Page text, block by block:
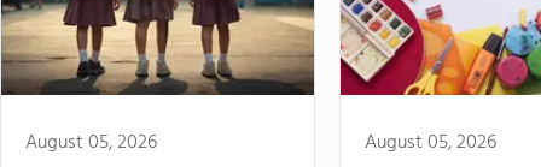
August 05, 2026 August 05, 2026